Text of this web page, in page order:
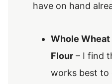
have on hand
Whole Wheat
Flour – I find
works best to